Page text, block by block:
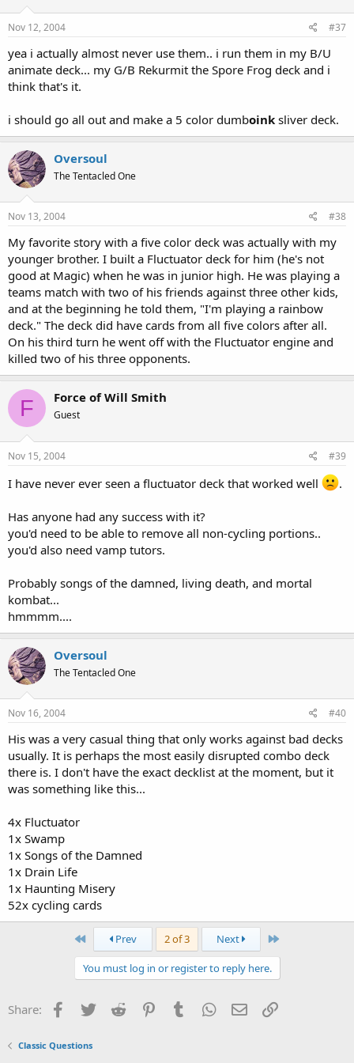
Nov 12, 2004 #37
yea i actually almost never use them.. i run them in my B/U
animate deck... my G/B Rekurmit the Spore Frog deck and i
think that's it.
i should go all out and make a 5 color dumboink sliver deck.
Oversoul
The Tentacled One
Nov 13, 2004 #38
My favorite story with a five color deck was actually with my
younger brother. I built a Fluctuator deck for him (he's not
good at Magic) when he was in junior high. He was playing a
teams match with two of his friends against three other kids,
and at the beginning he told them, "I'm playing a rainbow
deck." The deck did have cards from all five colors after all.
On his third turn he went off with the Fluctuator engine and
killed two of his three opponents.
F Force of Will Smith
Guest
Nov 15, 2004 #39
I have never ever seen a fluctuator deck that worked well .
Has anyone had any success with it?
you'd need to be able to remove all non-cycling portions..
you'd also need vamp tutors.
Probably songs of the damned, living death, and mortal
kombat...
hmmmm....
Oversoul
The Tentacled One
Nov 16, 2004 #40
His was a very casual thing that only works against bad decks
usually. It is perhaps the most easily disrupted combo deck
there is. I don't have the exact decklist at the moment, but it
was something like this...
4x Fluctuator
1x Swamp
1x Songs of the Damned
1x Drain Life
1x Haunting Misery
52x cycling cards
First Prev 2 of 3 Next Last
You must log in or register to reply here.
Share: Facebook
TwitterReddit PinterestTumblrWhatsApp
EmailLink
Classic Questions